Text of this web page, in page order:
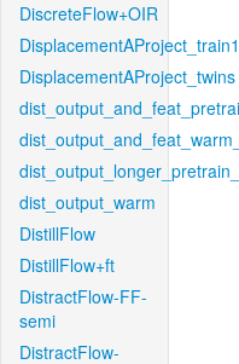
DiscreteFlow+OIR
DisplacementAProject_twins
dist_output_warm
DistillFlow
DistillFlow+ft
DistractFlow-FF-
semi
DistractFlow-